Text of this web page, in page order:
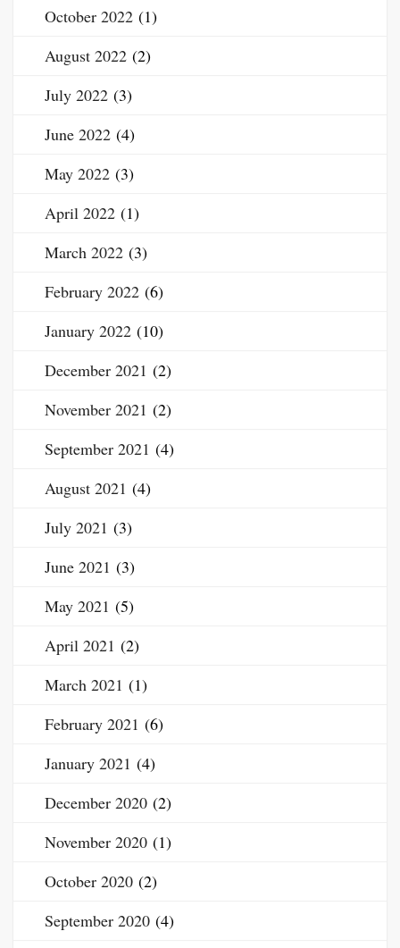
October 2022 (1)
August 2022 (2)
July 2022 (3)
June 2022 (4)
May 2022 (3)
April 2022 (1)
March 2022 (3)
February 2022 (6)
January 2022 (10)
December 2021 (2)
November 2021 (2)
September 2021 (4)
August 2021 (4)
July 2021 (3)
June 2021 (3)
May 2021 (5)
April 2021 (2)
March 2021 (1)
February 2021 (6)
January 2021 (4)
December 2020 (2)
November 2020 (1)
October 2020 (2)
September 2020 (4)